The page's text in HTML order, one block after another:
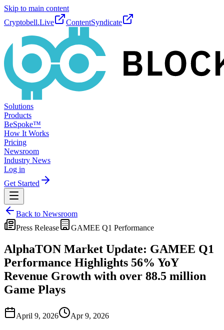
Skip to main content
Cryptobell.Live
ContentSyndicate
Solutions
Products
BeSpoke™
How It Works
Pricing
Newsroom
Industry News
Log in
Get Started
Back to Newsroom
Press Release
GAMEE Q1 Performance
AlphaTON Market Update: GAMEE Q1
Performance Highlights 56% YoY
Revenue Growth with over 88.5 million
Game Plays
April 9, 2026 Apr 9, 2026